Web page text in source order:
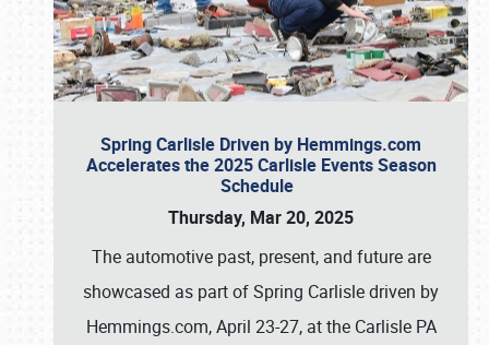
Spring Carlisle Driven by Hemmings.com
Accelerates the 2025 Carlisle Events Season
Schedule
Thursday, Mar 20, 2025
The automotive past, present, and future are
showcased as part of Spring Carlisle driven by
Hemmings.com, April 23-27, at the Carlisle PA